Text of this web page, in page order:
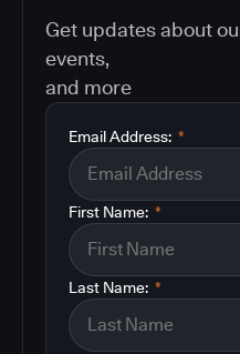
Get updates about
events,
and more
*
Email Address:
*
First Name:
*
Last Name: